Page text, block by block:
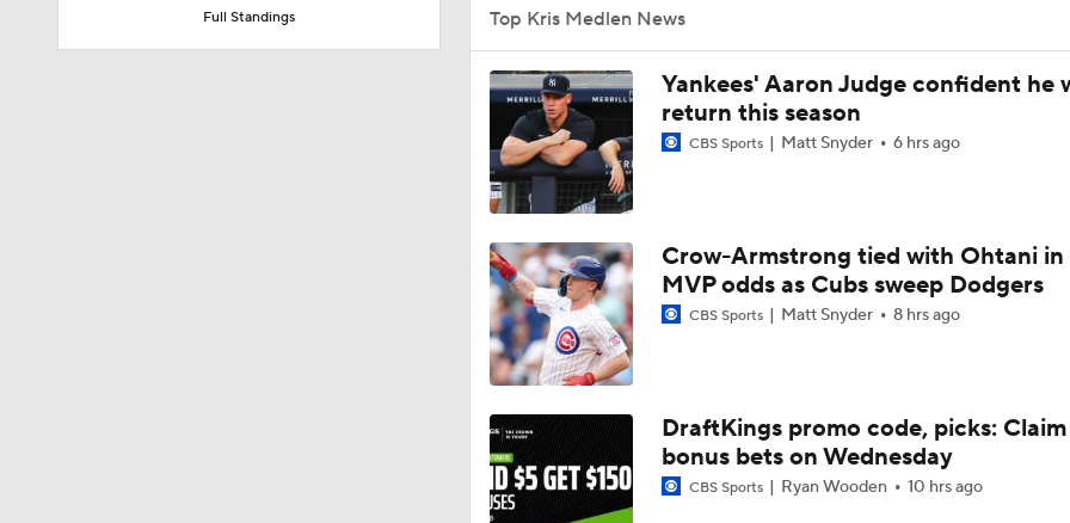
Full Standings
10:03
0:52
MLB Power Rankings: D-Backs Jump 5 Spots
1:58
How Jordan Walker is Becoming the Face of the Cardinals
0:47
Highlights: Diamondbacks at Dodgers (7/10)
0:34
Shohei Ohtani Will Not Play in All-Star Game
Top Kris Medlen News
Yankees' Aaron Judge confident he
return this season
CBS Sports Matt Snyder 6 hrs ago
Crow-Armstrong tied with Ohtani in
MVP odds as Cubs sweep Dodgers
CBS Sports Matt Snyder 8 hrs ago
DraftKings promo code, picks:
bonus bets on Wednesday
CBS Sports Ryan Wooden 10 hrs ago